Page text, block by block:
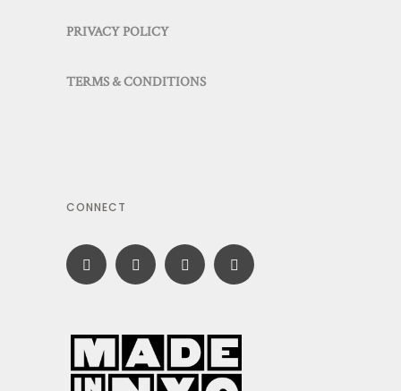
PRIVACY POLICY
TERMS & CONDITIONS
CONNECT